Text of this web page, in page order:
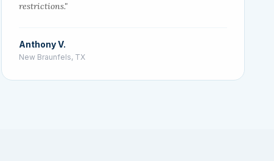
restrictions."
Anthony V.
New Braunfels, TX